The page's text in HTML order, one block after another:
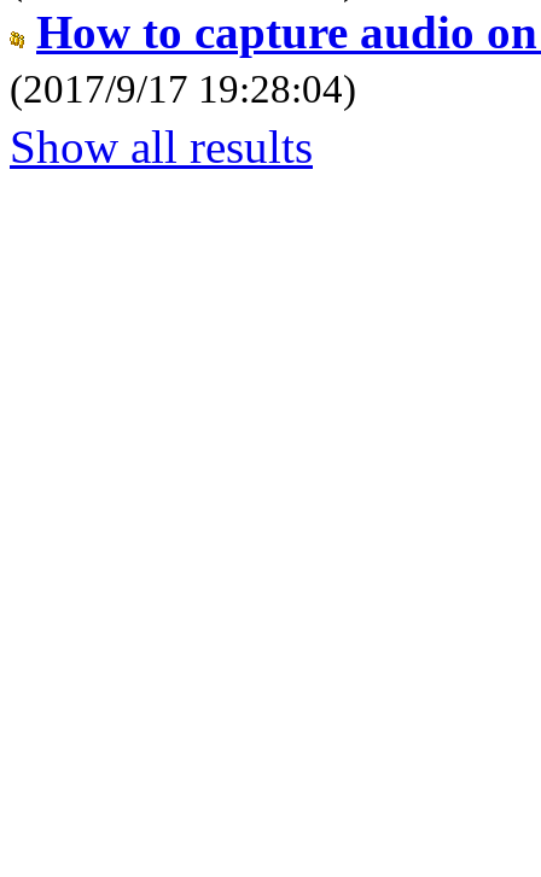
How to capture audio
(2017/9/17 19:28:04)
Show all results